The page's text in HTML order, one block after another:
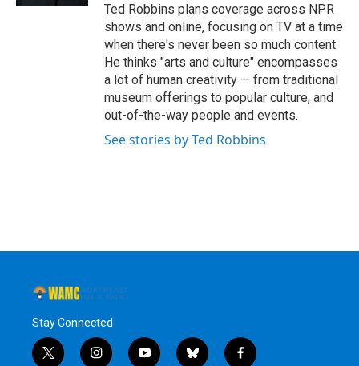
Ted Robbins plans coverage across NPR
shows and online, focusing on TV at a time
when there's never been so much content.
He thinks "arts and culture" encompasses
a lot of human creativity — from traditional
museum offerings to popular culture, and
out-of-the-way people and events.
See stories by Ted Robbins
Stay Connected
t
i
y
b
f